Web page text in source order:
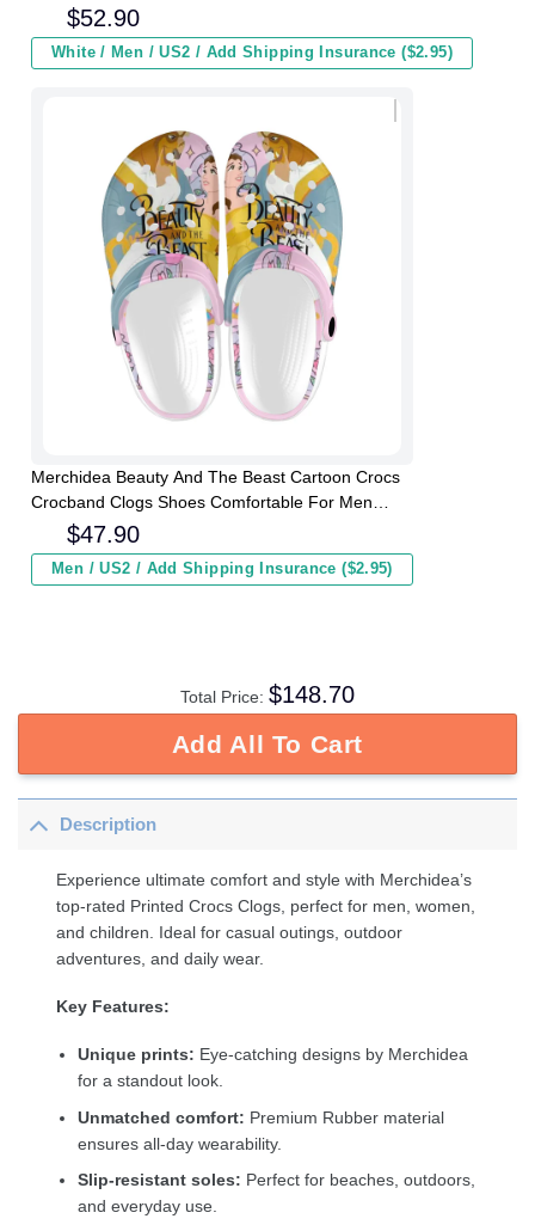
Winter
$52.90
White / Men / US2 / Add Shipping Insurance ($2.95)
Merchidea Beauty And The Beast Cartoon Crocs
Crocband Clogs Shoes Comfortable For Men
Women and Kids
$47.90
Men / US2 / Add Shipping Insurance ($2.95)
Total Price: $148.70
Add All To Cart
Description
Experience ultimate comfort and style with Merchidea’s
top-rated Printed Crocs Clogs, perfect for men, women,
and children. Ideal for casual outings, outdoor
adventures, and daily wear.
Key Features:
Unique prints: Eye-catching designs by Merchidea
for a standout look.
Unmatched comfort: Premium Rubber material
ensures all-day wearability.
Slip-resistant soles: Perfect for beaches, outdoors,
and everyday use.